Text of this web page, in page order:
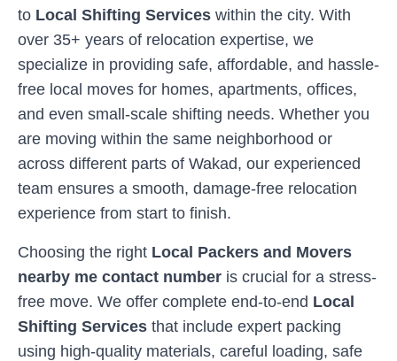
to Local Shifting Services within the city. With
over 35+ years of relocation expertise, we
specialize in providing safe, affordable, and hassle-
free local moves for homes, apartments, offices,
and even small-scale shifting needs. Whether you
are moving within the same neighborhood or
across different parts of Wakad, our experienced
team ensures a smooth, damage-free relocation
experience from start to finish.
Choosing the right Local Packers and Movers
nearby me contact number is crucial for a stress-
free move. We offer complete end-to-end Local
Shifting Services that include expert packing
using high-quality materials, careful loading, safe